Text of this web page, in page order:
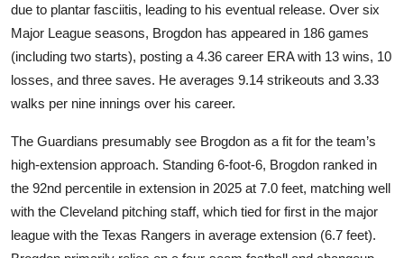
due to plantar fasciitis, leading to his eventual release. Over six
Major League seasons, Brogdon has appeared in 186 games
(including two starts), posting a 4.36 career ERA with 13 wins, 10
losses, and three saves. He averages 9.14 strikeouts and 3.33
walks per nine innings over his career.
The Guardians presumably see Brogdon as a fit for the team’s
high-extension approach. Standing 6-foot-6, Brogdon ranked in
the 92nd percentile in extension in 2025 at 7.0 feet, matching well
with the Cleveland pitching staff, which tied for first in the major
league with the Texas Rangers in average extension (6.7 feet).